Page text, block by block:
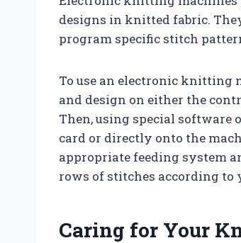
designs in knitted fabric.
program specific stitch
To use an electronic knitting
and design on either the
Then, using special
card or directly onto the
appropriate feeding system
rows of stitches according to
Caring for Your